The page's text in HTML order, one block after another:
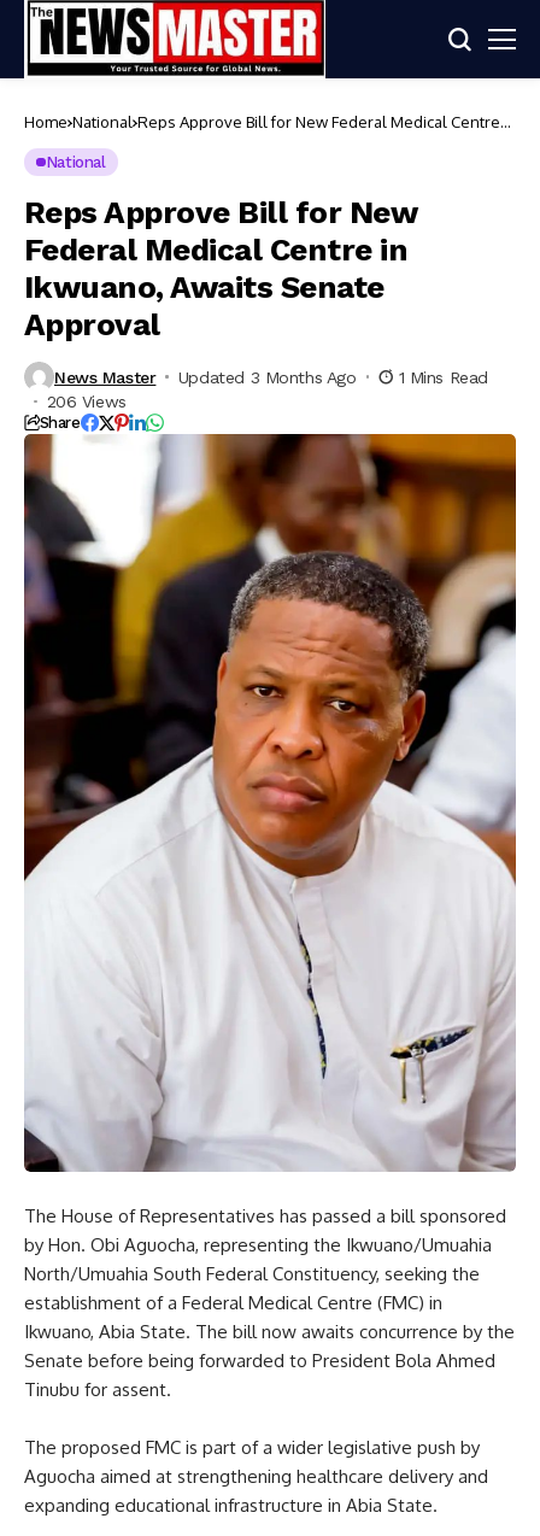
Home National Reps Approve Bill for New Federal Medical Centre
National
Reps Approve Bill for New
Federal Medical Centre in
Ikwuano, Awaits Senate
Approval
News Master Updated 3 Months Ago
1 Mins Read
206 Views
Share
The House of Representatives has passed a bill sponsored
by Hon. Obi Aguocha, representing the Ikwuano/Umuahia
North/Umuahia South Federal Constituency, seeking the
establishment of a Federal Medical Centre (FMC) in
Ikwuano, Abia State. The bill now awaits concurrence by the
Senate before being forwarded to President Bola Ahmed
Tinubu for assent.
The proposed FMC is part of a wider legislative push by
Aguocha aimed at strengthening healthcare delivery and
expanding educational infrastructure in Abia State.